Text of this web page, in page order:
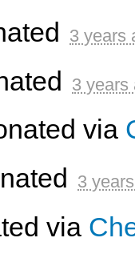
3 years
3 years
via
3
via